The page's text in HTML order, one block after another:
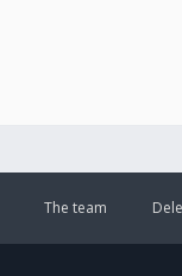
The team